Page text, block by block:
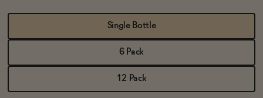
WHOLESALE
BECOME AN AFFILIATE
Single Bottle
6 Pack
12 Pack